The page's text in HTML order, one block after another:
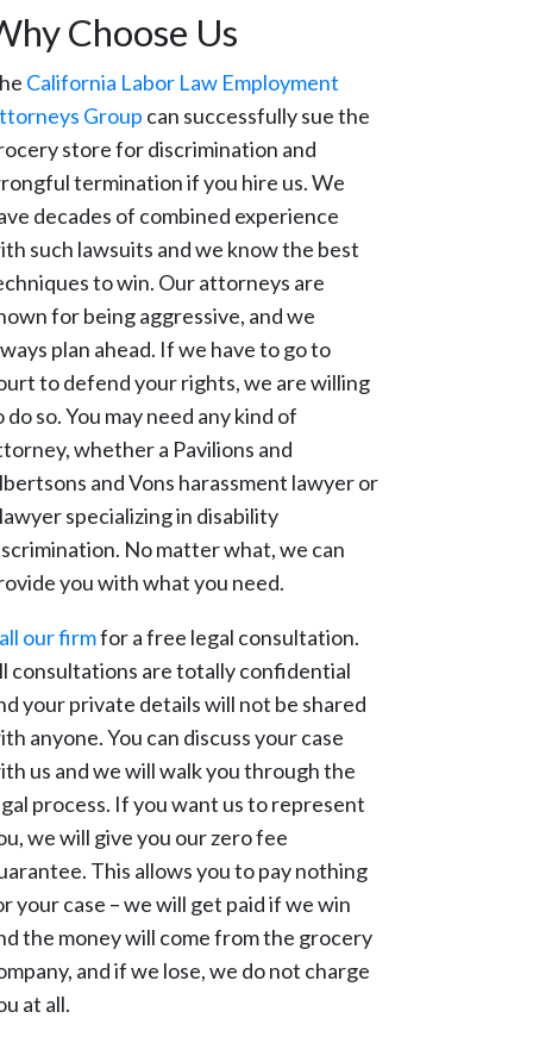
Choose Us
California Labor Law Employment
Group can successfully sue the
store for discrimination and
termination if you hire us. We
decades of combined experience
such lawsuits and we know the best
to win. Our attorneys are
for being aggressive, and we
plan ahead. If we have to go to
to defend your rights, we are willing
do so. You may need any kind of
whether a Pavilions and
and Vons harassment lawyer or
specializing in disability
No matter what, we can
you with what you need.
our firmfor a free legal consultation.
consultations are totally confidential
your private details will not be shared
anyone. You can discuss your case
us and we will walk you through the
process. If you want us to represent
we will give you our zero fee
This allows you to pay nothing
your case – we will get paid if we win
the money will come from the grocery
and if we lose, we do not charge
at all.